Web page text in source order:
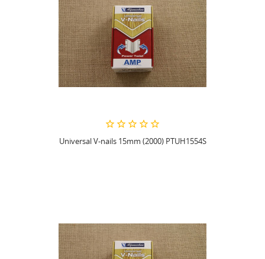
Universal V-nails 15mm (2000) PTUH1554S